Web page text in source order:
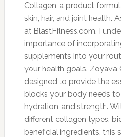
Collagen, a product
skin, hair, and joint health.
at BlastFitness.com, I
importance of
supplements into your
your health goals. Zoyava
designed to provide the
blocks your body needs
hydration, and strength.
different collagen types,
beneficial ingredients, this